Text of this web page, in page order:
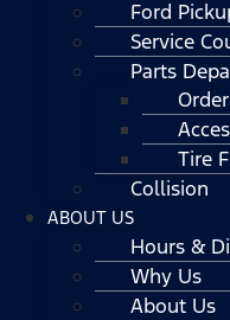
Ford
Service
Parts
Tire
Collision
ABOUT US
Hours &
Why Us
About Us